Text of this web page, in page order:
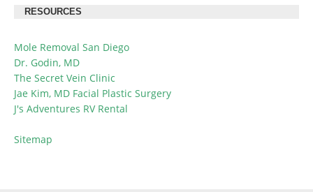
RESOURCES
Mole Removal San Diego
Dr. Godin, MD
The Secret Vein Clinic
Jae Kim, MD Facial Plastic Surgery
J's Adventures RV Rental
Sitemap